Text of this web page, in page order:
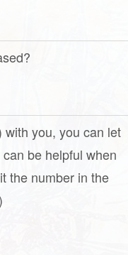
with you, you can let
be helpful when
the number in the